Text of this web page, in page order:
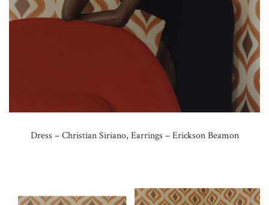
Dress – Christian Siriano, Earrings – Erickson Beamon